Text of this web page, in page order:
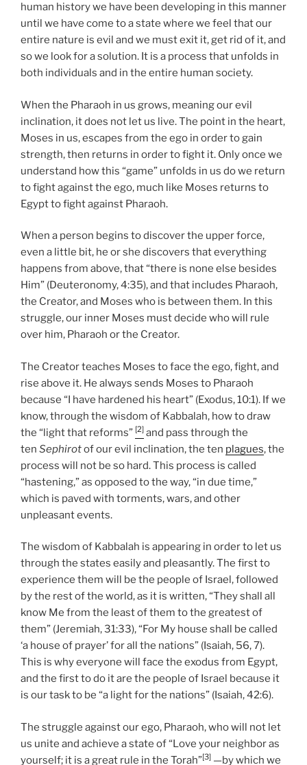
human history we have been developing in this manner
until we have come to a state where we feel that our
entire nature is evil and we must exit it, get rid of it, and
so we look for a solution. It is a process that unfolds in
both individuals and in the entire human society.
When the Pharaoh in us grows, meaning our evil
inclination, it does not let us live. The point in the heart,
Moses in us, escapes from the ego in order to gain
strength, then returns in order to fight it. Only once we
understand how this “game” unfolds in us do we return
to fight against the ego, much like Moses returns to
Egypt to fight against Pharaoh.
When a person begins to discover the upper force,
even a little bit, he or she discovers that everything
happens from above, that “there is none else besides
Him” (Deuteronomy, 4:35), and that includes Pharaoh,
the Creator, and Moses who is between them. In this
struggle, our inner Moses must decide who will rule
over him, Pharaoh or the Creator.
The Creator teaches Moses to face the ego, fight, and
rise above it. He always sends Moses to Pharaoh
because “I have hardened his heart” (Exodus, 10:1). If we
know, through the wisdom of Kabbalah, how to draw
the “light that reforms” [2] and pass through the
ten Sephirotof our evil inclination, the ten plagues, the
process will not be so hard. This process is called
“hastening,” as opposed to the way, “in due time,”
which is paved with torments, wars, and other
unpleasant events.
The wisdom of Kabbalah is appearing in order to let us
through the states easily and pleasantly. The first to
experience them will be the people of Israel, followed
by the rest of the world, as it is written, “They shall all
know Me from the least of them to the greatest of
them” (Jeremiah, 31:33), “For My house shall be called
‘a house of prayer’ for all the nations” (Isaiah, 56, 7).
This is why everyone will face the exodus from Egypt,
and the first to do it are the people of Israel because it
is our task to be “a light for the nations” (Isaiah, 42:6).
The struggle against our ego, Pharaoh, who will not let
us unite and achieve a state of “Love your neighbor as
yourself; it is a great rule in the Torah”[3] —by which we